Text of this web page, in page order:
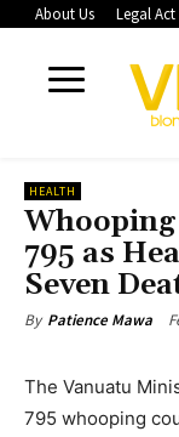
About Us Legal Act
HEALTH
Whooping
795 as
Seven
By Patience Mawa
The Vanuatu
795 whooping